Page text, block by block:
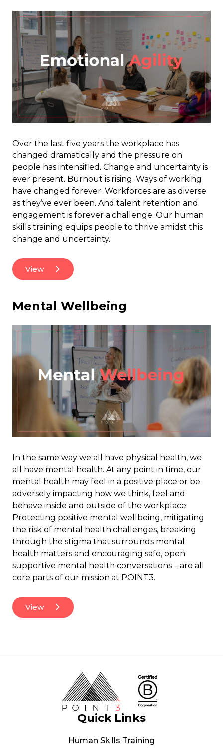
Over the last five years the workplace has
changed dramatically and the pressure on
people has intensified. Change and uncertainty is
ever present. Burnout is rising. Ways of working
have changed forever. Workforces are as diverse
as they’ve ever been. And talent retention and
engagement is forever a challenge. Our human
skills training equips people to thrive amidst this
change and uncertainty.
View
Mental Wellbeing
In the same way we all have physical health, we
all have mental health. At any point in time, our
mental health may feel in a positive place or be
adversely impacting how we think, feel and
behave inside and outside of the workplace.
Protecting positive mental wellbeing, mitigating
the risk of mental health challenges, breaking
through the stigma that surrounds mental
health matters and encouraging safe, open
supportive mental health conversations – are all
core parts of our mission at POINT3.
View
Quick Links
Human Skills Training